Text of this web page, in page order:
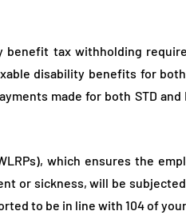
benefit tax withholding
disability benefits for
made for both STD
which ensures the
or sickness, will be
to be in line with 104 of your